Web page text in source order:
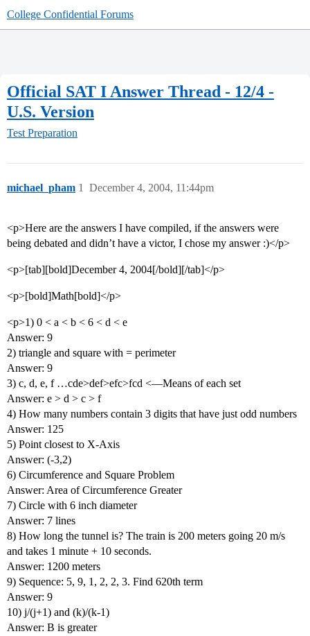
College Confidential Forums
Official SAT I Answer Thread - 12/4 -
U.S. Version
Test Preparation
michael_pham December 4, 2004, 11:44pm
1
<p>Here are the answers I have compiled, if the answers were
being debated and didn’t have a victor, I chose my answer :)</p>
<p>[tab][bold]December 4, 2004[/bold][/tab]</p>
<p>[bold]Math[bold]</p>
<p>1) 0 < a < b < 6 < d < e
Answer: 9
2) triangle and square with = perimeter
Answer: 9
3) c, d, e, f …cde>def>efc>fcd <—Means of each set
Answer: e > d > c > f
4) How many numbers contain 3 digits that have just odd numbers
Answer: 125
5) Point closest to X-Axis
Answer: (-3,2)
6) Circumference and Square Problem
Answer: Area of Circumference Greater
7) Circle with 6 inch diameter
Answer: 7 lines
8) How long the tunnel is? The train is 200 meters going 20 m/s
and takes 1 minute + 10 seconds.
Answer: 1200 meters
9) Sequence: 5, 9, 1, 2, 2, 3. Find 620th term
Answer: 9
10) j/(j+1) and (k)/(k-1)
Answer: B is greater